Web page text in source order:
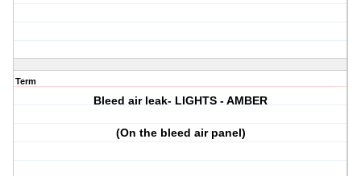
Term
Bleed air leak- LIGHTS - AMBER
(On the bleed air panel)